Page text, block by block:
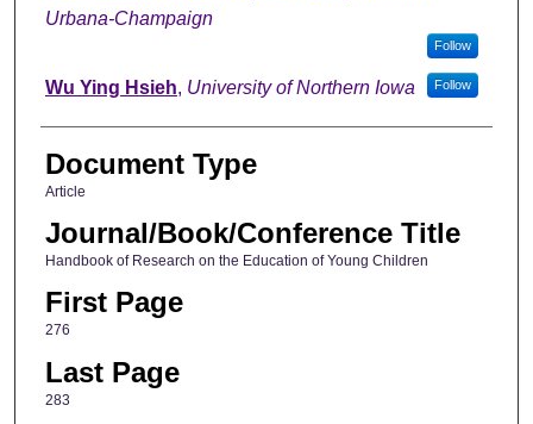
Urbana-Champaign
Follow
Wu Ying Hsieh, University of Northern Iowa Follow
Document Type
Article
Journal/Book/Conference Title
Handbook of Research on the Education of Young Children
First Page
276
Last Page
283